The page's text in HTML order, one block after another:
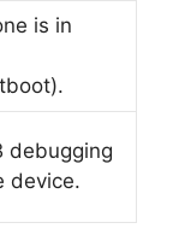
is in
debugging
device.